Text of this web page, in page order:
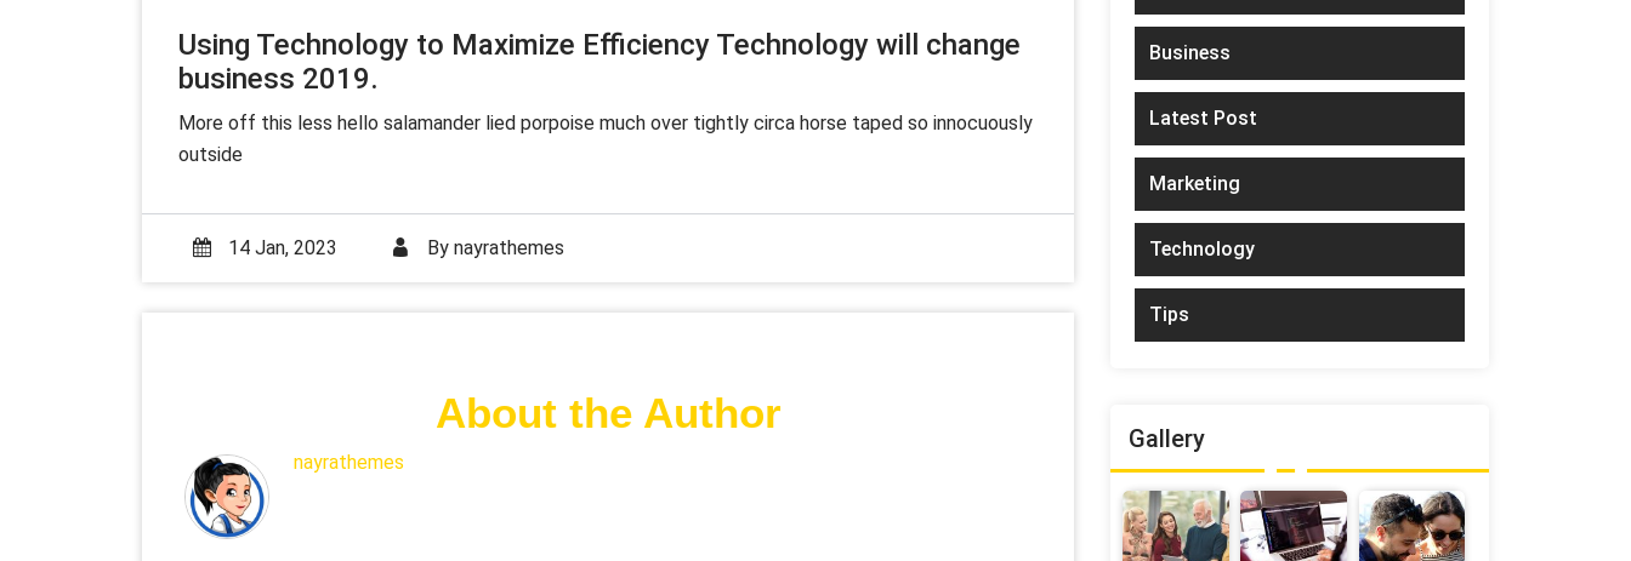
Using Technology to Maximize Efficiency Technology will change
business 2019.
More off this less hello salamander lied porpoise much over tightly circa horse taped so innocuously
outside
14 Jan, 2023 By nayrathemes
About the Author
nayrathemes
Business
Latest Post
Marketing
Technology
Tips
Gallery